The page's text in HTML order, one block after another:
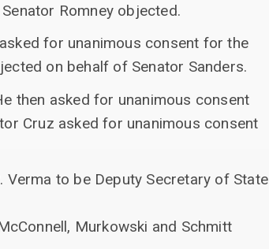
Romney objected.
for unanimous consent for the
on behalf of Senator Sanders.
then asked for unanimous consent
Cruz asked for unanimous consent
to be Deputy Secretary of State
Murkowski and Schmitt